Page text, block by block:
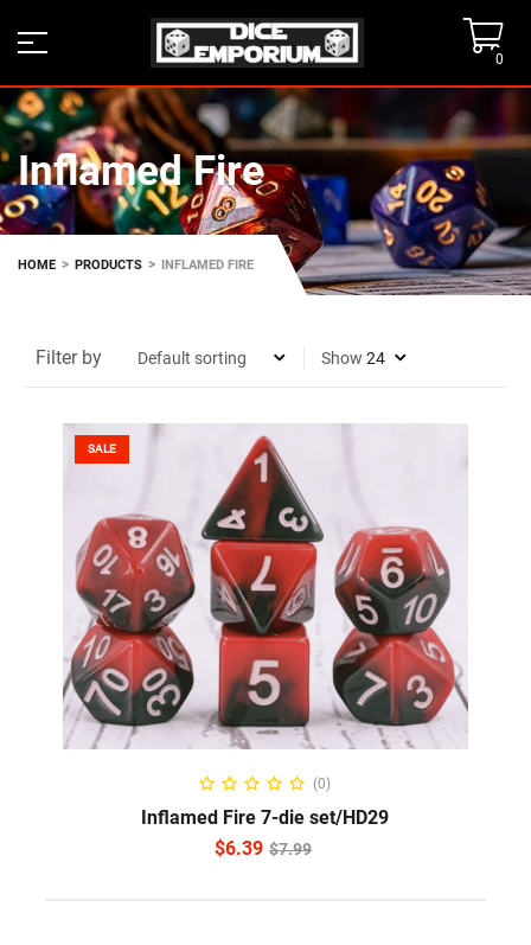
0
Inflamed Fire
HOME > PRODUCTS > INFLAMED FIRE
Filter by Show
SALE
ADD TO CART
(0)
Inflamed Fire 7-die set/HD29
$7.99
$6.39